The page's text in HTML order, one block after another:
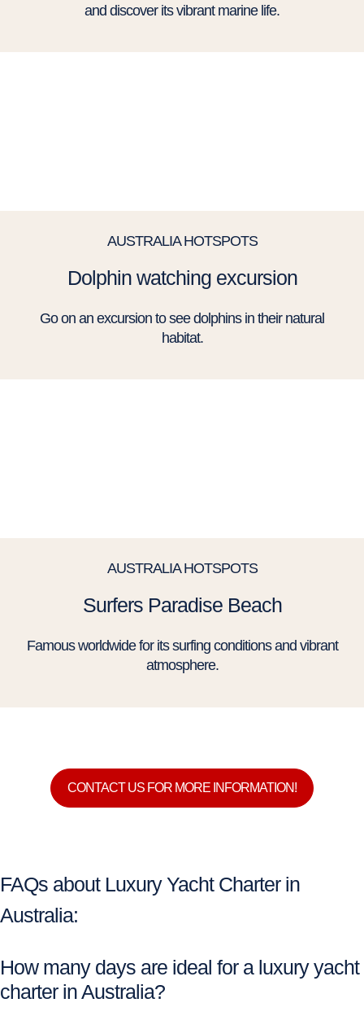
and discover its vibrant marine life.
AUSTRALIA HOTSPOTS
Dolphin watching excursion
Go on an excursion to see dolphins in their natural
habitat.
AUSTRALIA HOTSPOTS
Surfers Paradise Beach
Famous worldwide for its surfing conditions and vibrant
atmosphere.
CONTACT US FOR MORE INFORMATION!
FAQs about Luxury Yacht Charter in
Australia:
How many days are ideal for a luxury yacht
charter in Australia?